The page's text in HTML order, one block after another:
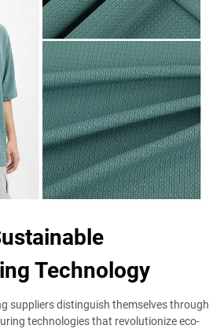
Technology
suppliers distinguish themselves through
technologies that revolutionize eco-